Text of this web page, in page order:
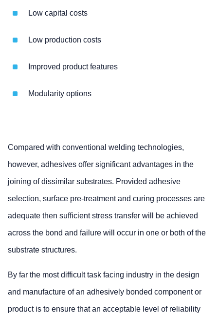
Low capital costs
Low production costs
Improved product features
Modularity options
Compared with conventional welding technologies,
however, adhesives offer significant advantages in the
joining of dissimilar substrates. Provided adhesive
selection, surface pre-treatment and curing processes are
adequate then sufficient stress transfer will be achieved
across the bond and failure will occur in one or both of the
substrate structures.
By far the most difficult task facing industry in the design
and manufacture of an adhesively bonded component or
product is to ensure that an acceptable level of reliability